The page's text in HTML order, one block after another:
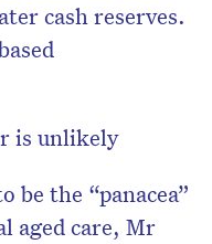
cash reserves.
is unlikely
be the “panacea”
aged care, Mr